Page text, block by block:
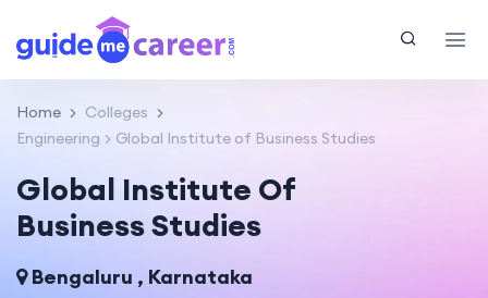
Home
Colleges
Engineering
Global Institute of Business Studies
Global Institute Of
Business Studies
Bengaluru , Karnataka